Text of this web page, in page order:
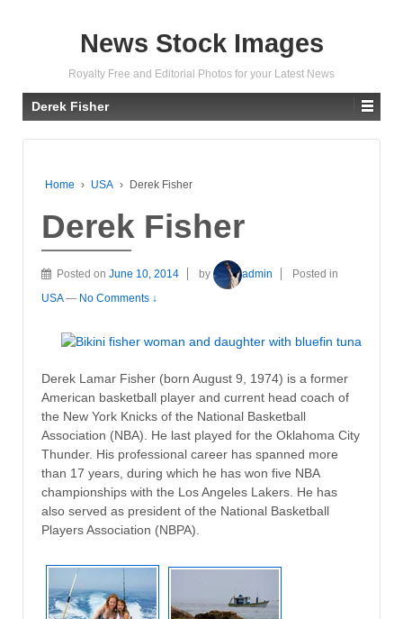
News Stock Images
Royalty Free and Editorial Photos for your Latest News
Derek Fisher
Home › USA › Derek Fisher
Derek Fisher
Posted on June 10, 2014 by admin
Posted in
USA — No Comments ↓
Derek Lamar Fisher (born August 9, 1974) is a former
American basketball player and current head coach of
the New York Knicks of the National Basketball
Association (NBA). He last played for the Oklahoma City
Thunder. His professional career has spanned more
than 17 years, during which he has won five NBA
championships with the Los Angeles Lakers. He has
also served as president of the National Basketball
Players Association (NBPA).